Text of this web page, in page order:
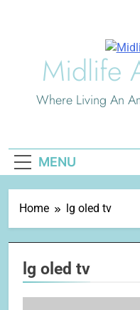
Midlife
Where Living An
MENU
Home lg oled tv
lg oled tv